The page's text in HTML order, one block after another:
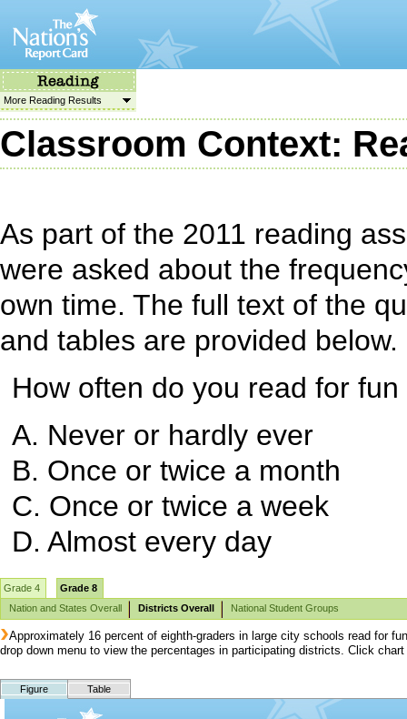
More Reading Results
Classroom Context:
As part of the 2011 reading
were asked about the
own time. The full text of the
and tables are provided below.
How often do you read for
A. Never or hardly ever
B. Once or twice a month
C. Once or twice a week
D. Almost every day
Grade 4
Grade 8
Nation and States Overall
Districts Overall National Student Groups
Approximately 16 percent of eighth-graders in large city schools read for
drop down menu to view the percentages in participating districts. Click
Figure Table